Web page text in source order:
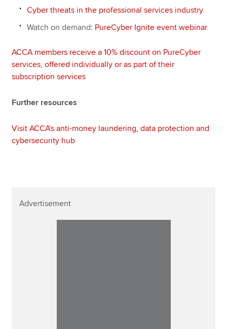
Cyber threats in the professional services industry
Watch on demand: PureCyber Ignite event webinar
ACCA members receive a 10% discount on PureCyber
services, offered individually or as part of their
subscription services
Further resources
Visit ACCA's anti-money laundering, data protection and
cybersecurity hub
Advertisement